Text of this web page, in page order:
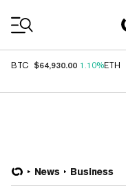
BTC $64,930.00 1.10%ETH
News Business